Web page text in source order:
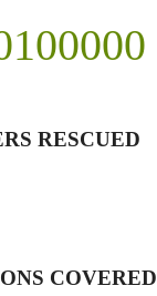
100000
RESCUED
COVERED